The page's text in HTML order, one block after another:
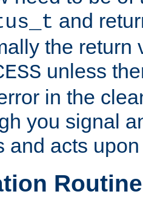
and
the return
unless
in the
you signal
and acts